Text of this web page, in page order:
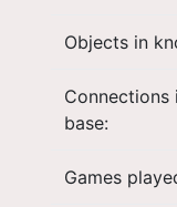
Objects in
Connections
base:
Games